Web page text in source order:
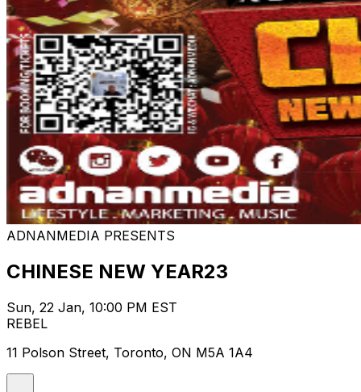
ADNANMEDIA PRESENTS
CHINESE NEW YEAR23
Sun, 22 Jan, 10:00 PM EST
REBEL
11 Polson Street, Toronto, ON M5A 1A4